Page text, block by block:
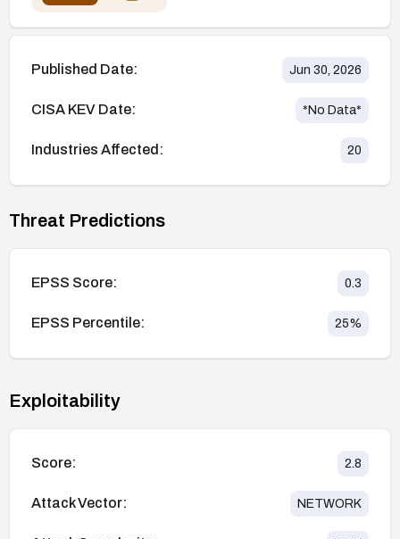
Published Date: Jun 30, 2026
CISA KEV Date: *No Data*
Industries Affected: 20
Threat Predictions
EPSS Score: 0.3
EPSS Percentile: 25%
Exploitability
Score: 2.8
Attack Vector: NETWORK